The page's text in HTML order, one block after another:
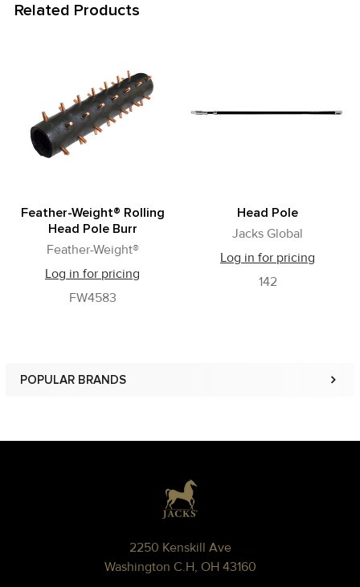
POPULAR BRANDS
ADD
Related Products
Products
Feather-Weight® Rolling
Head Pole Burr
Feather-Weight®
Log in for pricing
FW4583
Head Pole
Jacks Global
Log in for pricing
142
2250 Kenskill Ave
Washington C.H, OH 43160